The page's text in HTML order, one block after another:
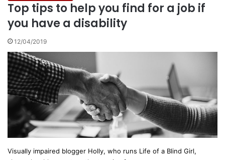
Top tips to help you find for a job if
you have a disability
12/04/2019
Visually impaired blogger Holly, who runs Life of a Blind Girl,